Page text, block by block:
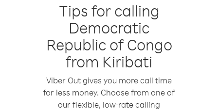
Tips for calling
Democratic
Republic of Congo
from Kiribati
Viber Out gives you more call time
for less money. Choose from one of
our flexible, low-rate calling